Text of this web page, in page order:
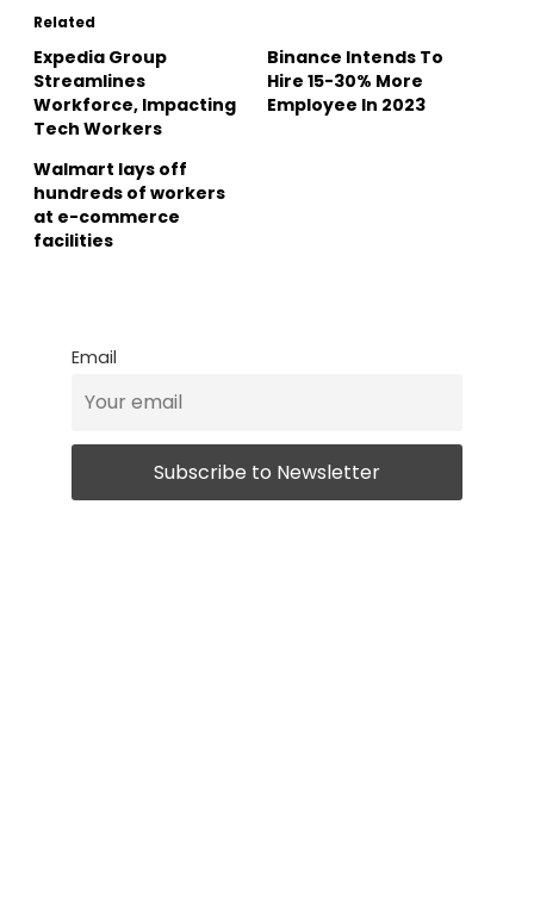
Related
Expedia Group
Streamlines
Workforce, Impacting
Tech Workers
Binance Intends To
Hire 15-30% More
Employee In 2023
Walmart lays off
hundreds of workers
at e-commerce
facilities
Email